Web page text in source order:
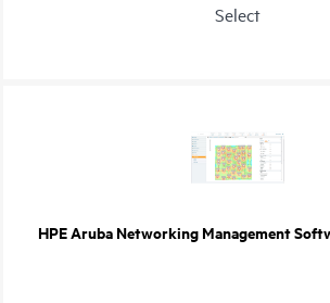
Select
HPE Aruba Networking Management